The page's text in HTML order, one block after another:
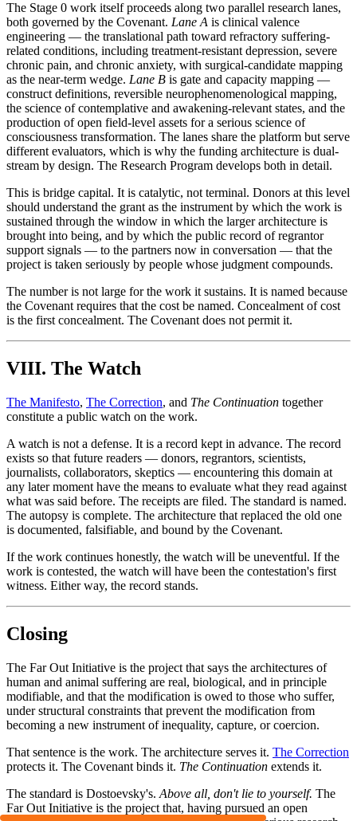
The Stage 0 work itself proceeds along two parallel research lanes,
both governed by the Covenant. Lane A is clinical valence
engineering — the translational path toward refractory suffering-
related conditions, including treatment-resistant depression, severe
chronic pain, and chronic anxiety, with surgical-candidate mapping
as the near-term wedge. Lane B is gate and capacity mapping —
construct definitions, reversible neurophenomenological mapping,
the science of contemplative and awakening-relevant states, and the
production of open field-level assets for a serious science of
consciousness transformation. The lanes share the platform but serve
different evaluators, which is why the funding architecture is dual-
stream by design. The Research Program develops both in detail.
This is bridge capital. It is catalytic, not terminal. Donors at this level
should understand the grant as the instrument by which the work is
sustained through the window in which the larger architecture is
brought into being, and by which the public record of regrantor
support signals — to the partners now in conversation — that the
project is taken seriously by people whose judgment compounds.
The number is not large for the work it sustains. It is named because
the Covenant requires that the cost be named. Concealment of cost
is the first concealment. The Covenant does not permit it.
VIII. The Watch
The Manifesto, The Correction, and The Continuation together
constitute a public watch on the work.
A watch is not a defense. It is a record kept in advance. The record
exists so that future readers — donors, regrantors, scientists,
journalists, collaborators, skeptics — encountering this domain at
any later moment have the means to evaluate what they read against
what was said before. The receipts are filed. The standard is named.
The autopsy is complete. The architecture that replaced the old one
is documented, falsifiable, and bound by the Covenant.
If the work continues honestly, the watch will be uneventful. If the
work is contested, the watch will have been the contestation's first
witness. Either way, the record stands.
Closing
The Far Out Initiative is the project that says the architectures of
human and animal suffering are real, biological, and in principle
modifiable, and that the modification is owed to those who suffer,
under structural constraints that prevent the modification from
becoming a new instrument of inequality, capture, or coercion.
That sentence is the work. The architecture serves it. The Correction
protects it. The Covenant binds it. The Continuation extends it.
The standard is Dostoevsky's. Above all, don't lie to yourself. The
Far Out Initiative is the project that, having pursued an open